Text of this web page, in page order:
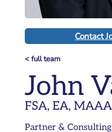
Contact
< full team
John
FSA, EA, MAAA
Partner &